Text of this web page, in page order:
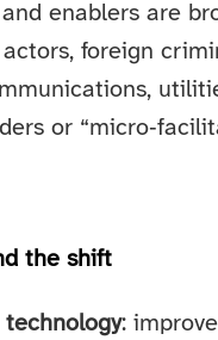
enablers are
foreign
or
the shift
: